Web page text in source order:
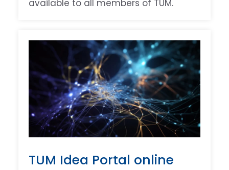
available to all members of TUM.
TUM Idea Portal online